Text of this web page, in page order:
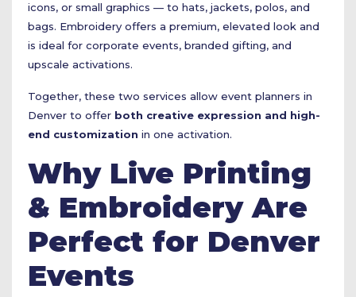
icons, or small graphics — to hats, jackets, polos, and
bags. Embroidery offers a premium, elevated look and
is ideal for corporate events, branded gifting, and
upscale activations.
Together, these two services allow event planners in
Denver to offer both creative expression and high-
end customization in one activation.
Why Live Printing
& Embroidery Are
Perfect for Denver
Events